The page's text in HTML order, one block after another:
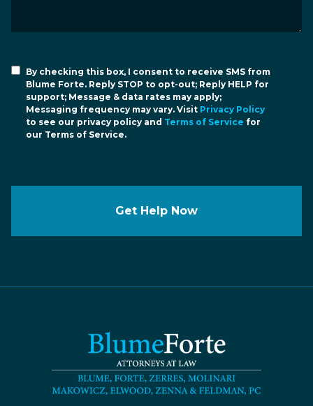
By checking this box, I consent to receive SMS from
Blume Forte. Reply STOP to opt-out; Reply HELP for
support; Message & data rates may apply;
Messaging frequency may vary. Visit Privacy Policy
to see our privacy policy and Terms of Service for
our Terms of Service.
Get Help Now